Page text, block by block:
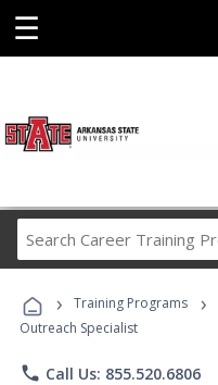
☰
› Training Programs ›
Outreach Specialist
phone Call Us: 855.520.6806